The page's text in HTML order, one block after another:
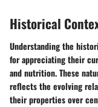
Historical
Understanding the
for appreciating their
and nutrition. These
reflects the evolving
their properties over